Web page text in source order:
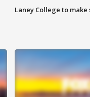
Laney College to